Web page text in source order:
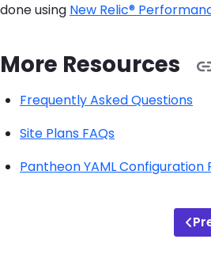
done using New Relic®
More Resources
Frequently Asked Questions
Site Plans FAQs
Pantheon YAML Configuration